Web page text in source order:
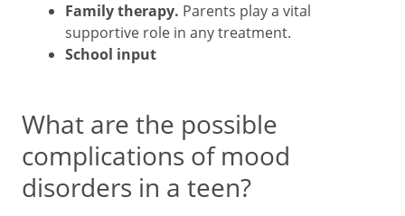
Family therapy. Parents play a vital
supportive role in any treatment.
School input
What are the possible
complications of mood
disorders in a teen?